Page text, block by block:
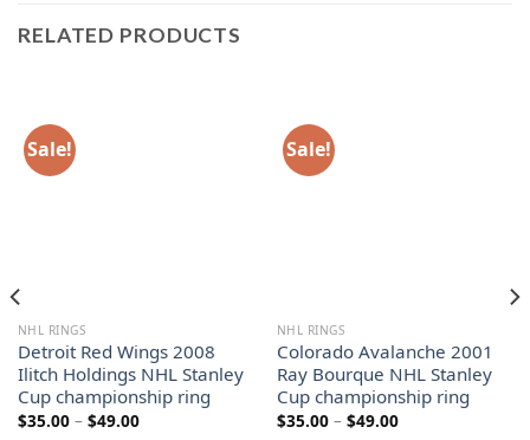
RELATED PRODUCTS
Sale!
NHL RINGS
Detroit Red Wings 2008
Ilitch Holdings NHL Stanley
Cup championship ring
$35.00 – $49.00Price
Sale!
NHL RINGS
Colorado Avalanche 2001
Ray Bourque NHL Stanley
Cup championship ring
$35.00 – $49.00Price